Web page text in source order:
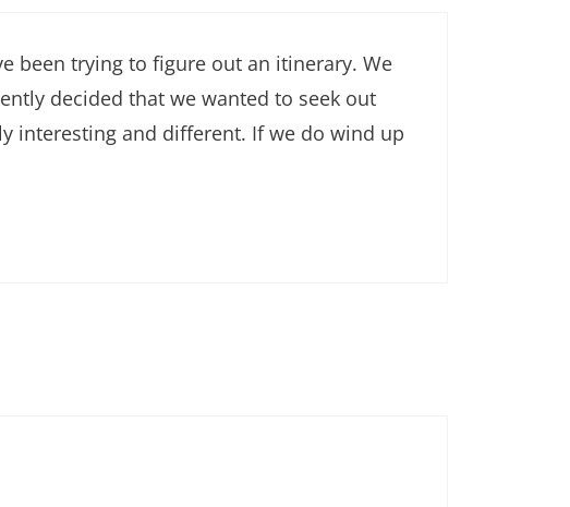
been trying to figure out an itinerary. We
decided that we wanted to seek out
interesting and different. If we do wind up